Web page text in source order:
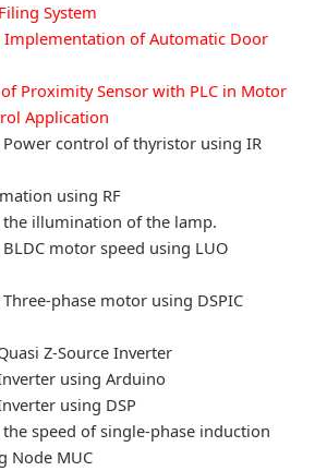
System
Implementation of Automatic Door
Proximity Sensor with PLC in Motor
Application
control of thyristor using IR
using RF
illumination of the lamp.
motor speed using LUO
phase motor using DSPIC
Z-Source Inverter
using Arduino
using DSP
speed of single-phase induction
Node MUC